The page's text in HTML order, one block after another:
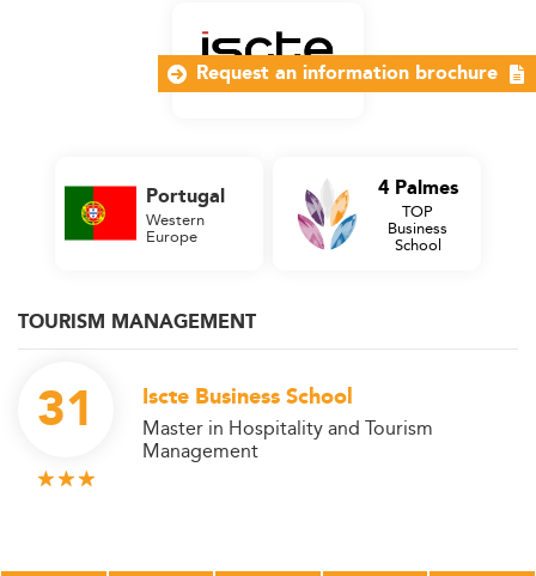
TOURISM MANAGEMENT
31 Iscte Business School
Master in Hospitality and Tourism
Management
Portugal
Western
Europe
4 Palmes
TOP
Business
School
Request an information brochure